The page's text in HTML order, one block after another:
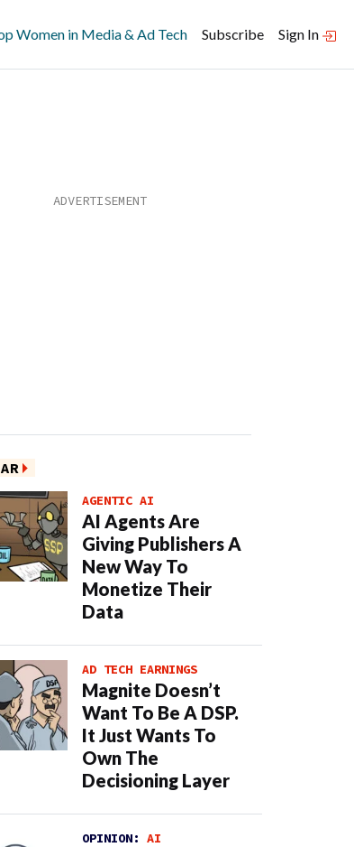
Women in Media & Ad Tech Subscribe Sign In
AGENTIC AI
AI Agents Are
Giving Publishers A
New Way To
Monetize Their
Data
AD TECH EARNINGS
Magnite Doesn’t
Want To Be A DSP.
It Just Wants To
Own The
Decisioning Layer
OPINION: AI